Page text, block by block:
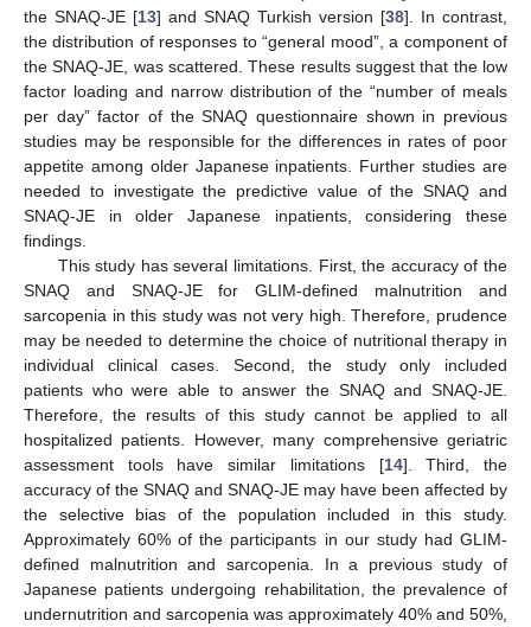
the SNAQ-JE [13] and SNAQ Turkish version [38]. In contrast,
the distribution of responses to “general mood”, a component of
the SNAQ-JE, was scattered. These results suggest that the low
factor loading and narrow distribution of the “number of meals
per day” factor of the SNAQ questionnaire shown in previous
studies may be responsible for the differences in rates of poor
appetite among older Japanese inpatients. Further studies are
needed to investigate the predictive value of the SNAQ and
SNAQ-JE in older Japanese inpatients, considering these
findings.
This study has several limitations. First, the accuracy of the
SNAQ and SNAQ-JE for GLIM-defined malnutrition and
sarcopenia in this study was not very high. Therefore, prudence
may be needed to determine the choice of nutritional therapy in
individual clinical cases. Second, the study only included
patients who were able to answer the SNAQ and SNAQ-JE.
Therefore, the results of this study cannot be applied to all
hospitalized patients. However, many comprehensive geriatric
assessment tools have similar limitations [14]. Third, the
accuracy of the SNAQ and SNAQ-JE may have been affected by
the selective bias of the population included in this study.
Approximately 60% of the participants in our study had GLIM-
defined malnutrition and sarcopenia. In a previous study of
Japanese patients undergoing rehabilitation, the prevalence of
undernutrition and sarcopenia was approximately 40% and 50%,